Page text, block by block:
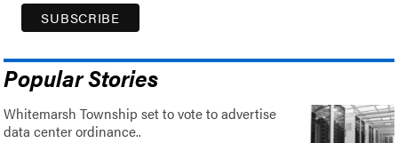
Popular Stories
Whitemarsh Township set to vote to advertise
data center ordinance..